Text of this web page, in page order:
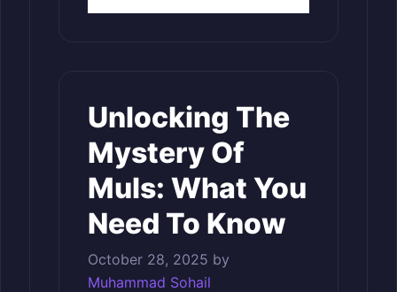
Unlocking The
Mystery Of
Muls: What You
Need To Know
October 28, 2025 by
Muhammad Sohail